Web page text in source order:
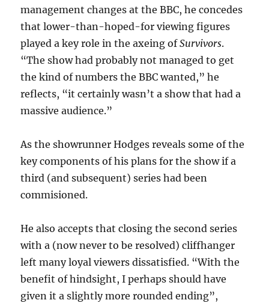
management changes at the BBC, he concedes
that lower-than-hoped-for viewing figures
played a key role in the axeing ofSurvivors.
“The show had probably not managed to get
the kind of numbers the BBC wanted,” he
reflects, “it certainly wasn’t a show that had a
massive audience.”
As the showrunner Hodges reveals some of the
key components of his plans for the show if a
third (and subsequent) series had been
commisioned.
He also accepts that closing the second series
with a (now never to be resolved) cliffhanger
left many loyal viewers dissatisfied. “With the
benefit of hindsight, I perhaps should have
given it a slightly more rounded ending”,